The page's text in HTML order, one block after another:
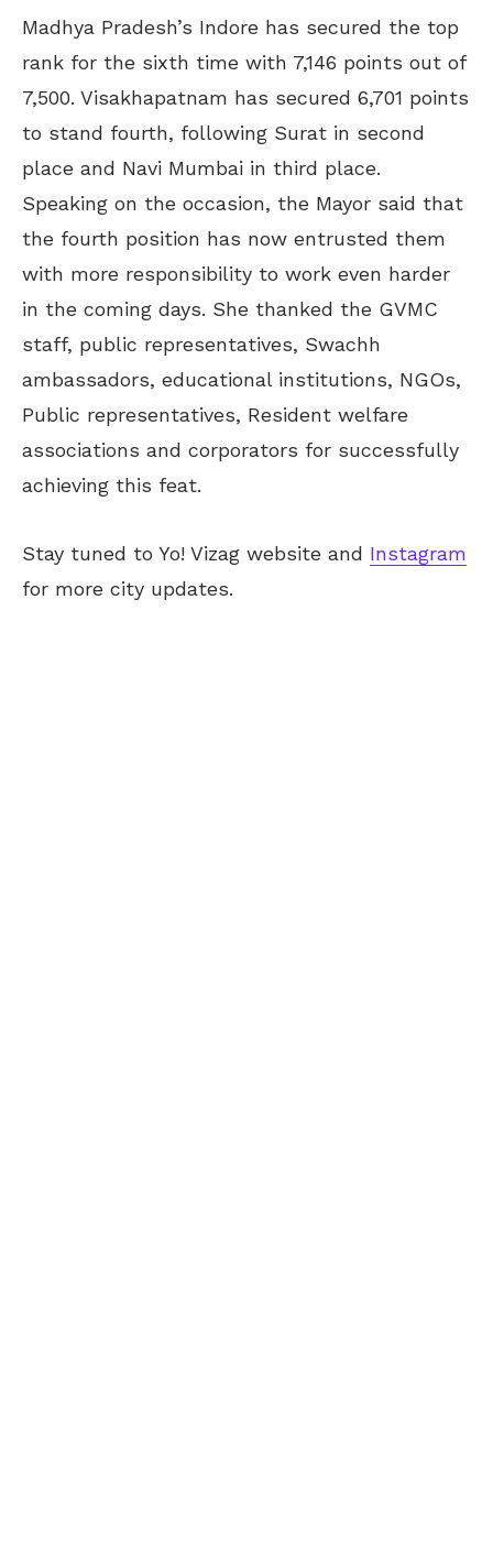
Madhya Pradesh’s Indore has secured the top
rank for the sixth time with 7,146 points out of
7,500. Visakhapatnam has secured 6,701 points
to stand fourth, following Surat in second
place and Navi Mumbai in third place.
Speaking on the occasion, the Mayor said that
the fourth position has now entrusted them
with more responsibility to work even harder
in the coming days. She thanked the GVMC
staff, public representatives, Swachh
ambassadors, educational institutions, NGOs,
Public representatives, Resident welfare
associations and corporators for successfully
achieving this feat.
Stay tuned to Yo! Vizag website and Instagram
for more city updates.